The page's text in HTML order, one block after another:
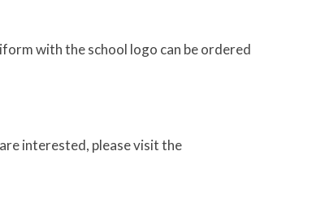
with the school logo can be ordered
interested, please visit the